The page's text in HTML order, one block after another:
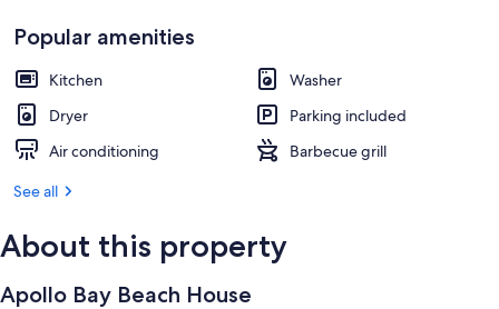
Popular amenities
Kitchen
Washer
Dryer
Parking included
Air conditioning
Barbecue grill
See all
About this property
Apollo Bay Beach House